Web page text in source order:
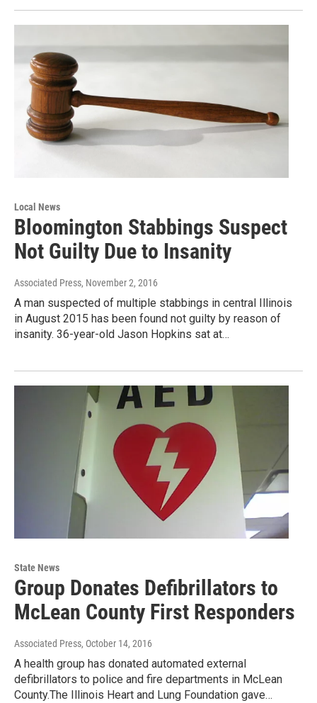
Local News
Bloomington Stabbings Suspect
Not Guilty Due to Insanity
Associated Press, November 2, 2016
A man suspected of multiple stabbings in central Illinois
in August 2015 has been found not guilty by reason of
insanity. 36-year-old Jason Hopkins sat at…
State News
Group Donates Defibrillators to
McLean County First Responders
Associated Press, October 14, 2016
A health group has donated automated external
defibrillators to police and fire departments in McLean
County.The Illinois Heart and Lung Foundation gave…